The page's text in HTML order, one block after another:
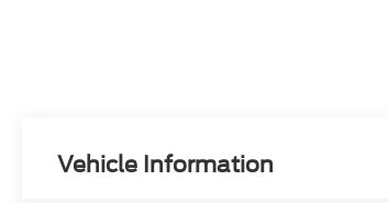
Vehicle Information